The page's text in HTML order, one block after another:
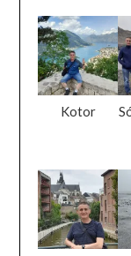
Kotor